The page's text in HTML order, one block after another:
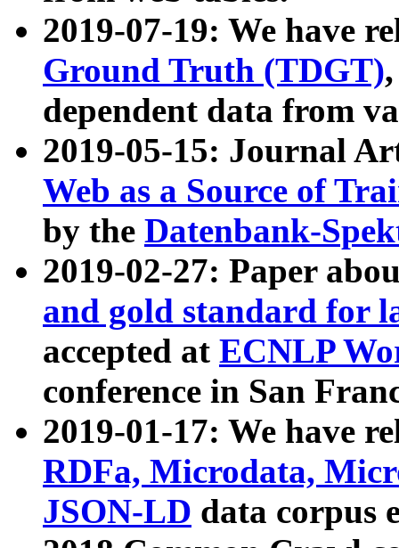
2019-07-19: We have
Ground Truth (TDGT)
dependent data from
2019-05-15: Journal
Web as a Source of
by the Datenbank-
2019-02-27: Paper
and gold standard for
accepted at ECNLP
conference in San
2019-01-17: We have
RDFa, Microdata,
JSON-LD data corpus